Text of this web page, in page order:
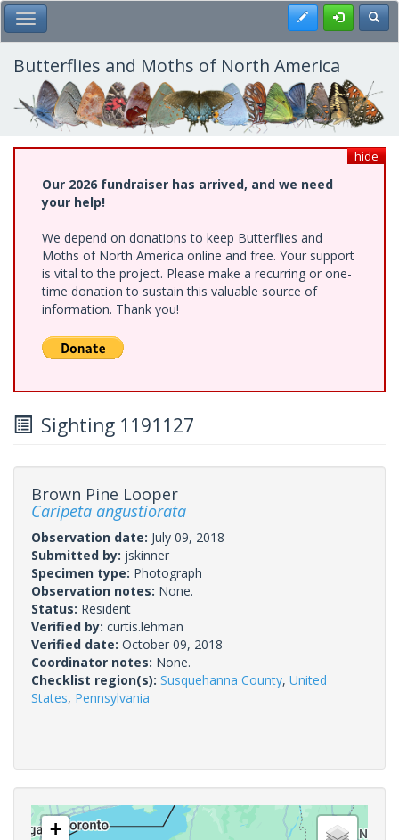
Skip
to
main
content
Toggle Main Menu Register
Butterflies and Moths of North America
hide
Our 2026 fundraiser has arrived, and we need
your help!
We depend on donations to keep Butterflies and
Moths of North America online and free. Your support
is vital to the project. Please make a recurring or one-
time donation to sustain this valuable source of
information. Thank you!
Sighting 1191127
Brown Pine Looper
Caripeta angustiorata
Observation date: July 09, 2018
Submitted by: jskinner
Specimen type: Photograph
Observation notes: None.
Status: Resident
Verified by: curtis.lehman
Verified date: October 09, 2018
Coordinator notes: None.
Checklist region(s): Susquehanna County, United
States, Pennsylvania
+